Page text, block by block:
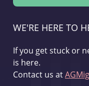
WE'RE HERE TO
If you get stuck or
is here.
Contact us at